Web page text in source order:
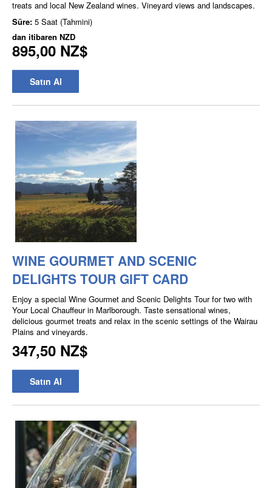
treats and local New Zealand wines. Vineyard views and landscapes.
Süre: 5 Saat (Tahmini)
dan itibaren NZD
895,00 NZ$
Satın Al
WINE GOURMET AND SCENIC
DELIGHTS TOUR GIFT CARD
Enjoy a special Wine Gourmet and Scenic Delights Tour for two with
Your Local Chauffeur in Marlborough. Taste sensational wines,
delicious gourmet treats and relax in the scenic settings of the Wairau
Plains and vineyards.
347,50 NZ$
Satın Al